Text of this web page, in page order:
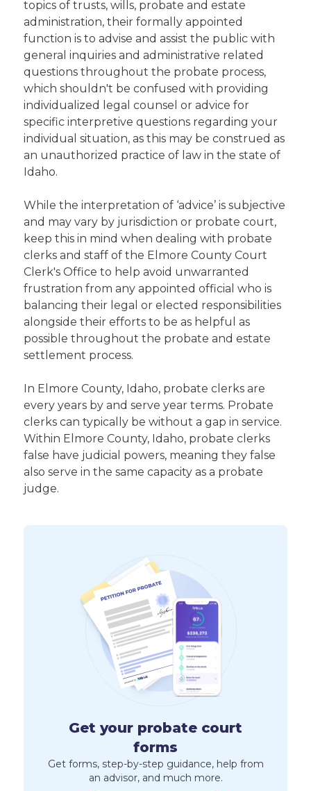
topics of trusts, wills, probate and estate
administration, their formally appointed
function is to advise and assist the public with
general inquiries and administrative related
questions throughout the probate process,
which shouldn't be confused with providing
individualized legal counsel or advice for
specific interpretive questions regarding your
individual situation, as this may be construed as
an unauthorized practice of law in the state of
Idaho.
While the interpretation of ‘advice’ is subjective
and may vary by jurisdiction or probate court,
keep this in mind when dealing with probate
clerks and staff of the Elmore County Court
Clerk's Office to help avoid unwarranted
frustration from any appointed official who is
balancing their legal or elected responsibilities
alongside their efforts to be as helpful as
possible throughout the probate and estate
settlement process.
In Elmore County, Idaho, probate clerks are
every years by and serve year terms. Probate
clerks can typically be without a gap in service.
Within Elmore County, Idaho, probate clerks
false have judicial powers, meaning they false
also serve in the same capacity as a probate
judge.
Get your probate court
forms
Get forms, step-by-step guidance, help from
an advisor, and much more.